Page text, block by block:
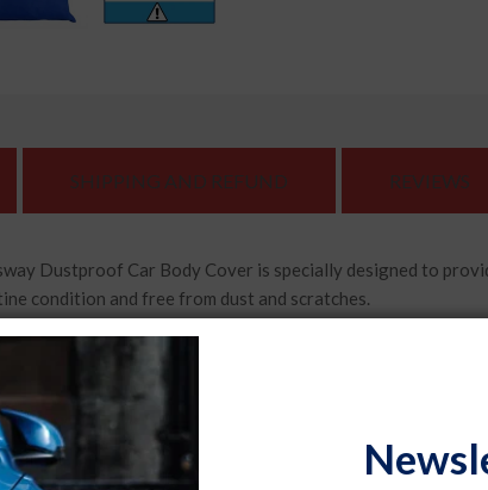
SHIPPING AND REFUND REVIEWS
Dustproof Car Body Cover is specially designed to
condition and free from dust and scratches.
car body cover features mirror pockets that ensure a
well-protected.
durable materials, the Kingsway Dustproof Car Body
providing excellent resistance against wear and tear.